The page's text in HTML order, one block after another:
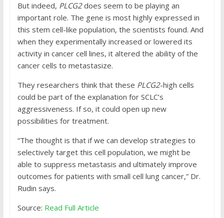
But indeed, PLCG2does seem to be playing an
important role. The gene is most highly expressed in
this stem cell-like population, the scientists found. And
when they experimentally increased or lowered its
activity in cancer cell lines, it altered the ability of the
cancer cells to metastasize.
They researchers think that these PLCG2-high cells
could be part of the explanation for SCLC’s
aggressiveness. If so, it could open up new
possibilities for treatment.
“The thought is that if we can develop strategies to
selectively target this cell population, we might be
able to suppress metastasis and ultimately improve
outcomes for patients with small cell lung cancer,” Dr.
Rudin says.
Source: Read Full Article